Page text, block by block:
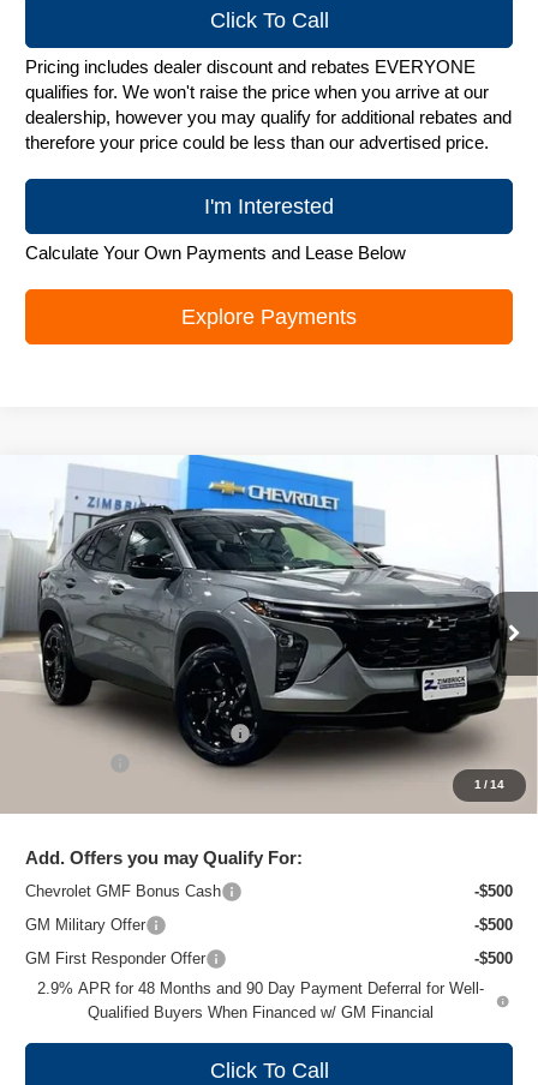
Click To Call
Pricing includes dealer discount and rebates EVERYONE
qualifies for. We won't raise the price when you arrive at our
dealership, however you may qualify for additional rebates and
therefore your price could be less than our advertised price.
I'm Interested
Calculate Your Own Payments and Lease Below
Explore Payments
1 /14
New 2026Chevrolet TraxLT
Special Offer
Price Drop
VIN:KL77LHEP0TC103140Stock:C260585Model:1TU58
In Stock Ext. Int.
$25,995
ZIMBRICK PRICE
Less
MSRP:
$27,620
Price reduction below MSRP:
-$2,024
+$399
$25,995
Add. Offers you may Qualify For:
Chevrolet GMF Bonus Cash
-$500
GM Military Offer
-$500
GM First Responder Offer
-$500
2.9% APR for 48 Months and 90 Day Payment Deferral for Well-
Qualified Buyers When Financed w/ GM Financial
Click To Call
Compare Vehicle